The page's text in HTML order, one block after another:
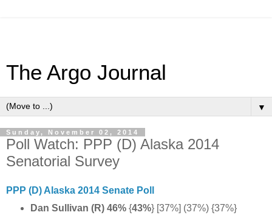
The Argo Journal
▼
Sunday, November 02, 2014
Poll Watch: PPP (D) Alaska 2014
Senatorial Survey
PPP (D) Alaska 2014 Senate Poll
Dan Sullivan (R) 46%{43%} [37%] (37%) {37%}